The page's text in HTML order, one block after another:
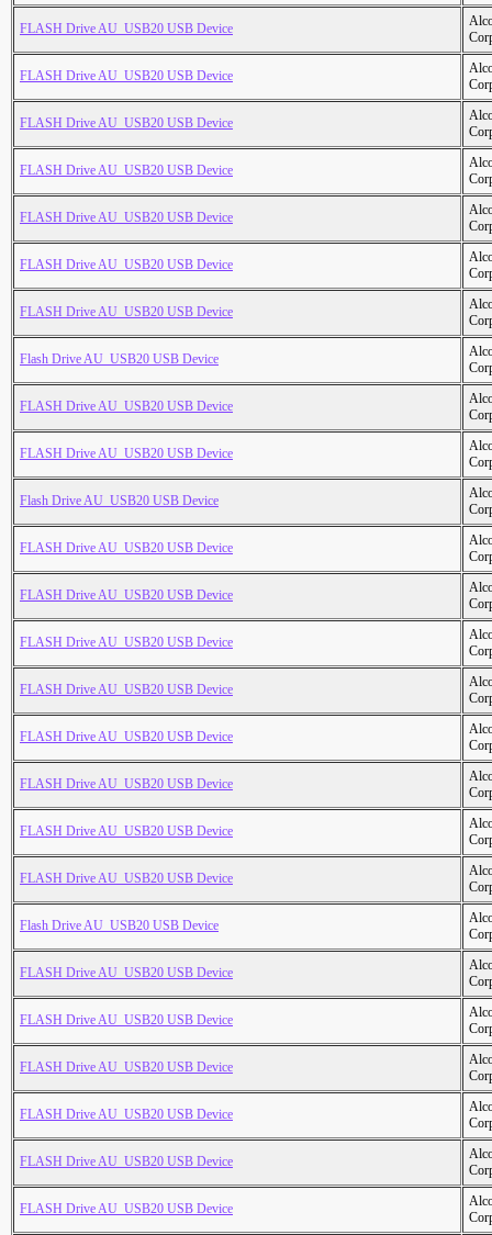
FLASH Drive AU_USB20 USB Device
FLASH Drive AU_USB20 USB Device
FLASH Drive AU_USB20 USB Device
FLASH Drive AU_USB20 USB Device
FLASH Drive AU_USB20 USB Device
FLASH Drive AU_USB20 USB Device
FLASH Drive AU_USB20 USB Device
Flash Drive AU_USB20 USB Device
FLASH Drive AU_USB20 USB Device
FLASH Drive AU_USB20 USB Device
Flash Drive AU_USB20 USB Device
FLASH Drive AU_USB20 USB Device
FLASH Drive AU_USB20 USB Device
FLASH Drive AU_USB20 USB Device
FLASH Drive AU_USB20 USB Device
FLASH Drive AU_USB20 USB Device
FLASH Drive AU_USB20 USB Device
FLASH Drive AU_USB20 USB Device
FLASH Drive AU_USB20 USB Device
Flash Drive AU_USB20 USB Device
FLASH Drive AU_USB20 USB Device
FLASH Drive AU_USB20 USB Device
FLASH Drive AU_USB20 USB Device
FLASH Drive AU_USB20 USB Device
FLASH Drive AU_USB20 USB Device
FLASH Drive AU_USB20 USB Device